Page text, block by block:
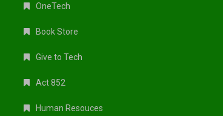
OneTech
Book Store
Give to Tech
Act 852
Human Resouces